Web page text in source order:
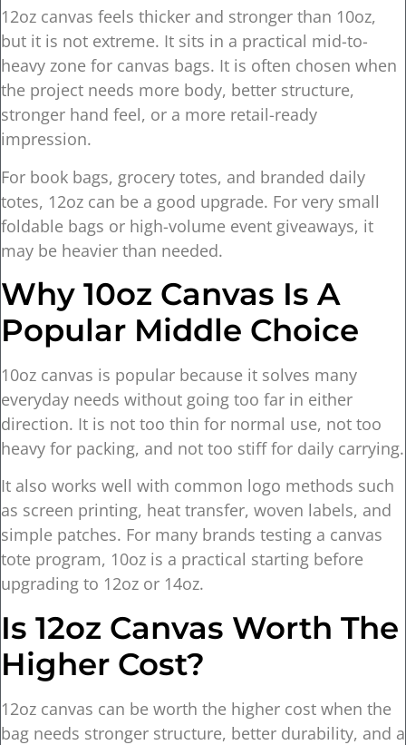
12oz canvas feels thicker and stronger than 10oz,
but it is not extreme. It sits in a practical mid-to-
heavy zone for canvas bags. It is often chosen when
the project needs more body, better structure,
stronger hand feel, or a more retail-ready
impression.
For book bags, grocery totes, and branded daily
totes, 12oz can be a good upgrade. For very small
foldable bags or high-volume event giveaways, it
may be heavier than needed.
Why 10oz Canvas Is A
Popular Middle Choice
10oz canvas is popular because it solves many
everyday needs without going too far in either
direction. It is not too thin for normal use, not too
heavy for packing, and not too stiff for daily carrying.
It also works well with common logo methods such
as screen printing, heat transfer, woven labels, and
simple patches. For many brands testing a canvas
tote program, 10oz is a practical starting before
upgrading to 12oz or 14oz.
Is 12oz Canvas Worth The
Higher Cost?
12oz canvas can be worth the higher cost when the
bag needs stronger structure, better durability, and a